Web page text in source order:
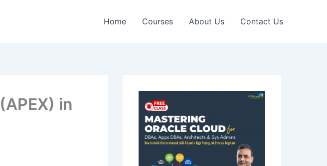
Home Courses About Us Contact Us
in